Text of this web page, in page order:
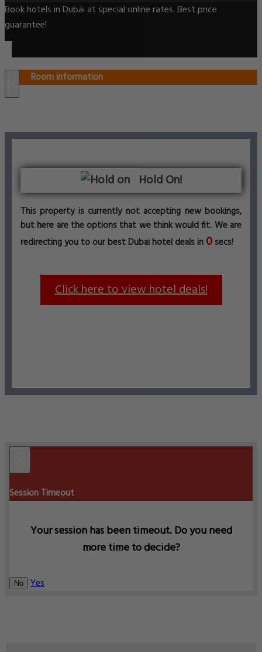
Book hotels in Dubai at special online rates. Best price
guarantee!
Room information
Hold On!
This property is currently not accepting new bookings,
but here are the options that we think would fit. We are
redirecting you to our best Dubai hotel deals in 0 secs!
Click here to view hotel deals!
Session Timeout
Your session has been timeout. Do you need
more time to decide?
No Yes